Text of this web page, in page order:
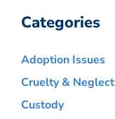
Categories
Adoption Issues
Cruelty & Neglect
Custody